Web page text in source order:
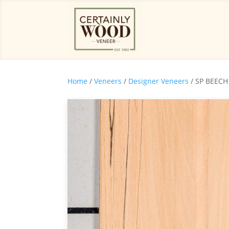
Home / Veneers / Designer Veneers / SP